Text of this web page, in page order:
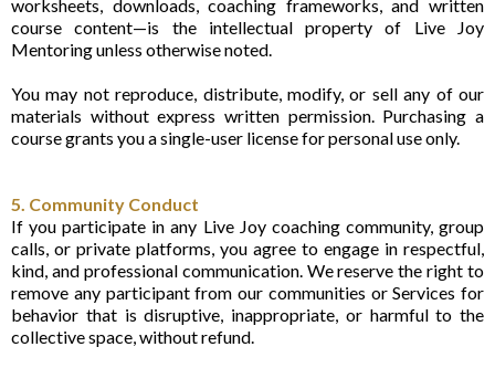
worksheets, downloads, coaching frameworks, and written
course content—is the intellectual property of Live Joy
Mentoring unless otherwise noted.
You may not reproduce, distribute, modify, or sell any of our
materials without express written permission. Purchasing a
course grants you a single-user license for personal use only.
5. Community Conduct
If you participate in any Live Joy coaching community, group
calls, or private platforms, you agree to engage in respectful,
kind, and professional communication. We reserve the right to
remove any participant from our communities or Services for
behavior that is disruptive, inappropriate, or harmful to the
collective space, without refund.